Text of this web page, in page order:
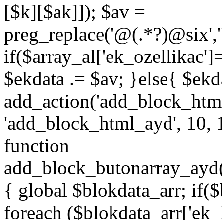
[$k][$ak]]); $av =
preg_replace('@(.*?)
$ekdata .= $av; }else{
'add_block_html_ayd', 10,
function
{ global $blokdata_arr;
foreach